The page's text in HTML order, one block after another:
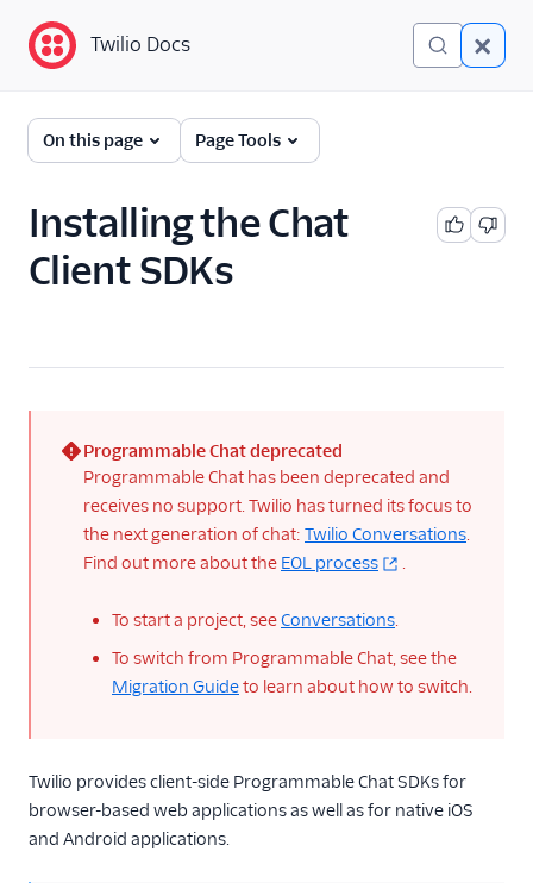
Twilio Docs
Programmable Chat
API Reference
Tutorials
Client SDKs
Libraries
Twilio Docs
On this page Page Tools
Installing the Chat
Client SDKs
(error)
Programmable Chat deprecated
Programmable Chat has been deprecated and
receives no support. Twilio has turned its focus to
the next generation of chat: Twilio Conversations.
Find out more about the EOL process .
To start a project, seeConversations.
To switch from Programmable Chat, see the
Migration Guideto learn about how to switch.
Twilio provides client-side Programmable Chat SDKs for
browser-based web applications as well as for native iOS
and Android applications.